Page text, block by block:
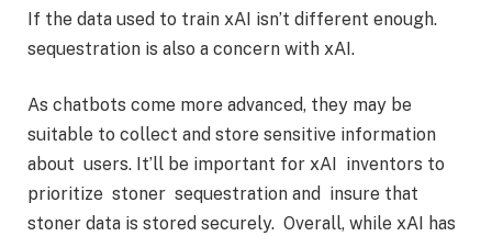
If the data used to train xAI isn’t different enough.
sequestration is also a concern with xAI.
As chatbots come more advanced, they may be
suitable to collect and store sensitive information
about users. It’ll be important for xAI inventors to
prioritize stoner sequestration and insure that
stoner data is stored securely. Overall, while xAI has